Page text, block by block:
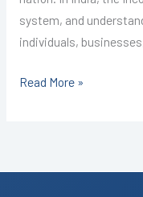
system, and
individuals,
9587503627
Read More »